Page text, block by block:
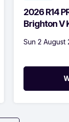
2026 R14
Brighton V
Sun 2 August